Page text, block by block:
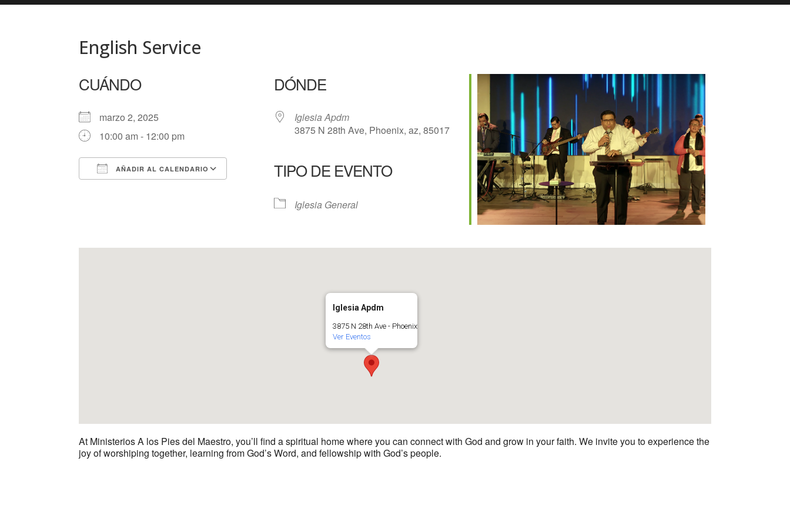
English Service
CUÁNDO
marzo 2, 2025
10:00 am - 12:00 pm
AÑADIR AL CALENDARIO
Office 365 Outlook Live
DÓNDE
Iglesia Apdm
3875 N 28th Ave, Phoenix, az, 85017
TIPO DE EVENTO
Iglesia General
Iglesia Apdm
3875 N 28th Ave - Phoenix
Ver Eventos
At Ministerios A los Pies del Maestro, you’ll find a spiritual home where you can connect with God and grow in your faith. We invite you to experience the
joy of worshiping together, learning from God’s Word, and fellowship with God’s people.